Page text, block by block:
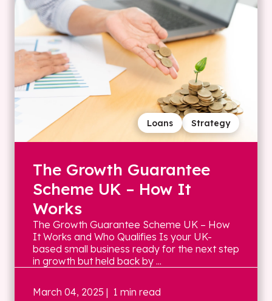
Strategy
Loans
The Growth Guarantee
Scheme UK – How It
Works
The Growth Guarantee Scheme UK – How
It Works and Who Qualifies Is your UK-
based small business ready for the next step
in growth but held back by ...
March 04, 2025 | 1 min read